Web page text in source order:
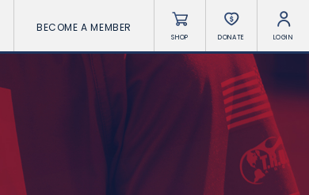
BECOME A MEMBER
SHOP DONATE LOGIN